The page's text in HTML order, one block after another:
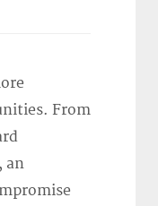
From
an